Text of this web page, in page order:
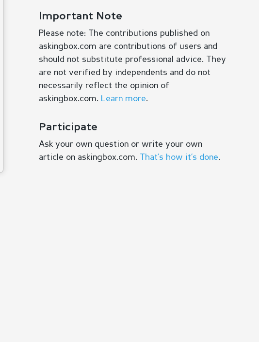
Important Note
Please note: The contributions published on
askingbox.com are contributions of users and
should not substitute professional advice. They
are not verified by independents and do not
necessarily reflect the opinion of
askingbox.com. Learn more.
Participate
Ask your own question or write your own
article on askingbox.com. That’s how it’s done.